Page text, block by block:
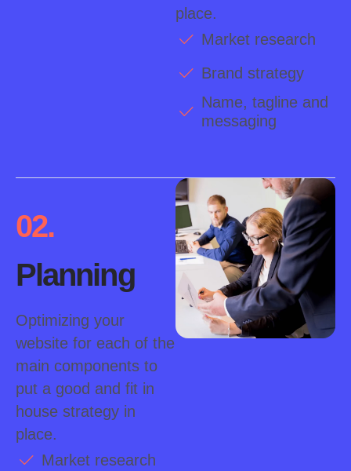
place.
Market research
Brand strategy
Name, tagline and
messaging
02.
Planning
Optimizing your
website for each of the
main components to
put a good and fit in
house strategy in
place.
Market research